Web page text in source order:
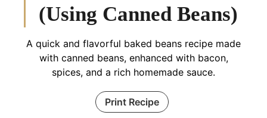
(Using Canned Beans)
A quick and flavorful baked beans recipe made
with canned beans, enhanced with bacon,
spices, and a rich homemade sauce.
Print Recipe